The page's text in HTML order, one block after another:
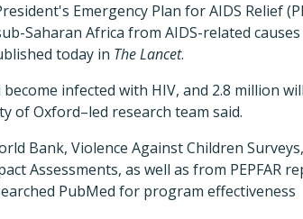
Emergency Plan for AIDS Relief
Saharan Africa from AIDS-related
today in The Lancet.
infected with HIV, and 2.8 million
of Oxford–led research team said.
Bank, Violence Against Children Surveys,
Assessments, as well as from PEPFAR
PubMed for program effectiveness